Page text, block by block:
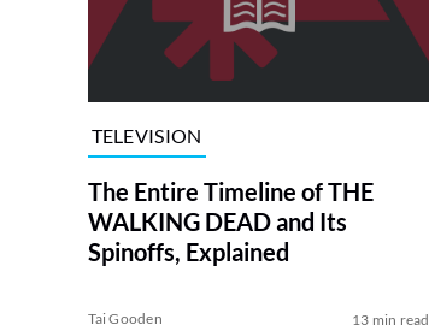
TELEVISION
The Entire Timeline of THE
WALKING DEAD and Its
Spinoffs, Explained
Tai Gooden 13 min read